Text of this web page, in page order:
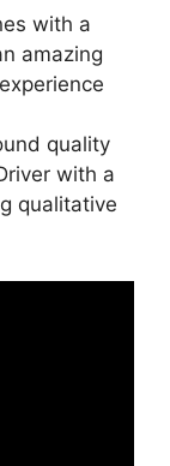
with a
amazing
quality
with a
qualitative